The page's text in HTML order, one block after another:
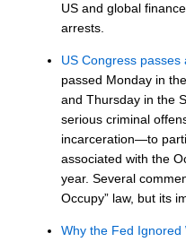
US and global
arrests.
US Congress
passed Monday in
and Thursday in the
serious criminal
incarceration—to
associated with the
year. Several
Occupy” law, but its
Why the Fed Ignored